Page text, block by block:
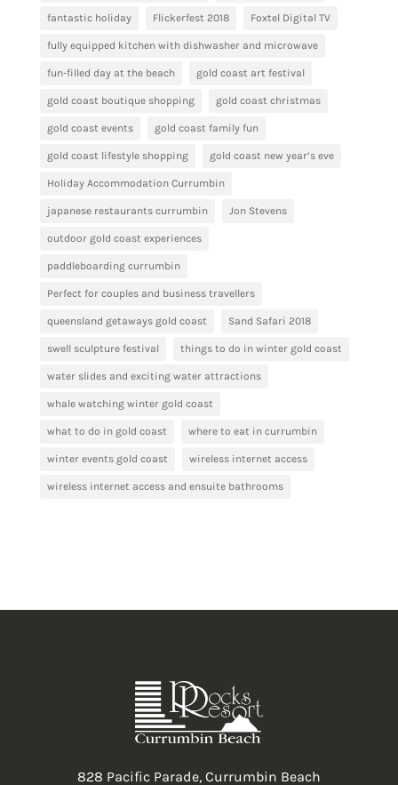
fantastic holiday Flickerfest 2018 Foxtel Digital TV
fully equipped kitchen with dishwasher and microwave
fun-filled day at the beach gold coast art festival
gold coast boutique shopping gold coast christmas
gold coast events gold coast family fun
gold coast lifestyle shopping gold coast new year’s eve
Holiday Accommodation Currumbin
japanese restaurants currumbin Jon Stevens
outdoor gold coast experiences
paddleboarding currumbin
Perfect for couples and business travellers
queensland getaways gold coast Sand Safari 2018
swell sculpture festival things to do in winter gold coast
water slides and exciting water attractions
whale watching winter gold coast
what to do in gold coast where to eat in currumbin
winter events gold coast wireless internet access
wireless internet access and ensuite bathrooms
828 Pacific Parade, Currumbin Beach